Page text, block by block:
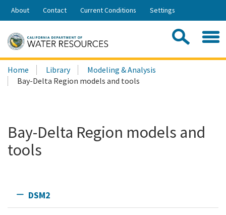
Skip
Share:
About Contact Current Conditions Settings
Search
this
site:
Home Library
Modeling & Analysis
Bay-Delta Region models and tools
Bay-Delta Region models and
tools
DSM2